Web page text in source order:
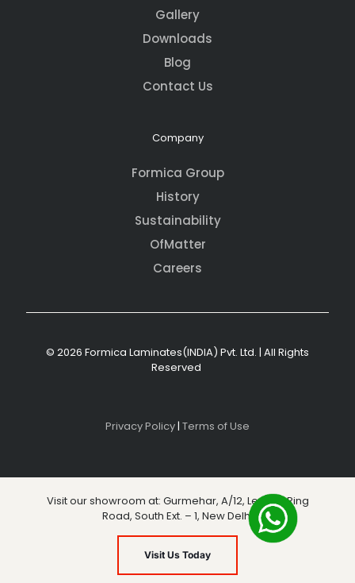
Gallery
Downloads
Blog
Contact Us
Company
Formica Group
History
Sustainability
OfMatter
Careers
© 2026 Formica Laminates(INDIA) Pvt. Ltd. | All Rights
Reserved
Privacy Policy| Terms of Use
Visit our showroom at: Gurmehar, A/12, Level 3, Ring
Road, South Ext. – 1, New Delhi
Visit Us Today